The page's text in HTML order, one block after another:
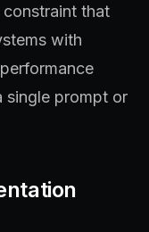
that
with
single prompt or